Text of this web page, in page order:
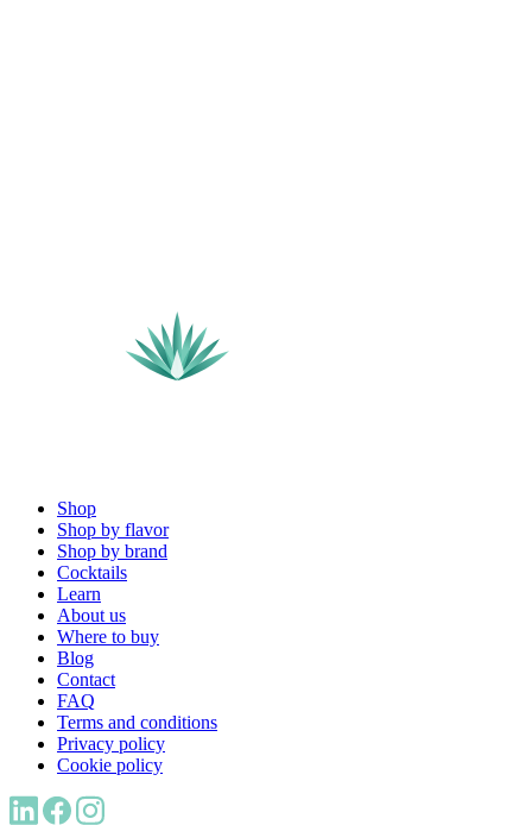
Shop
Shop by flavor
Shop by brand
Cocktails
Learn
About us
Where to buy
Blog
Contact
FAQ
Terms and conditions
Privacy policy
Cookie policy